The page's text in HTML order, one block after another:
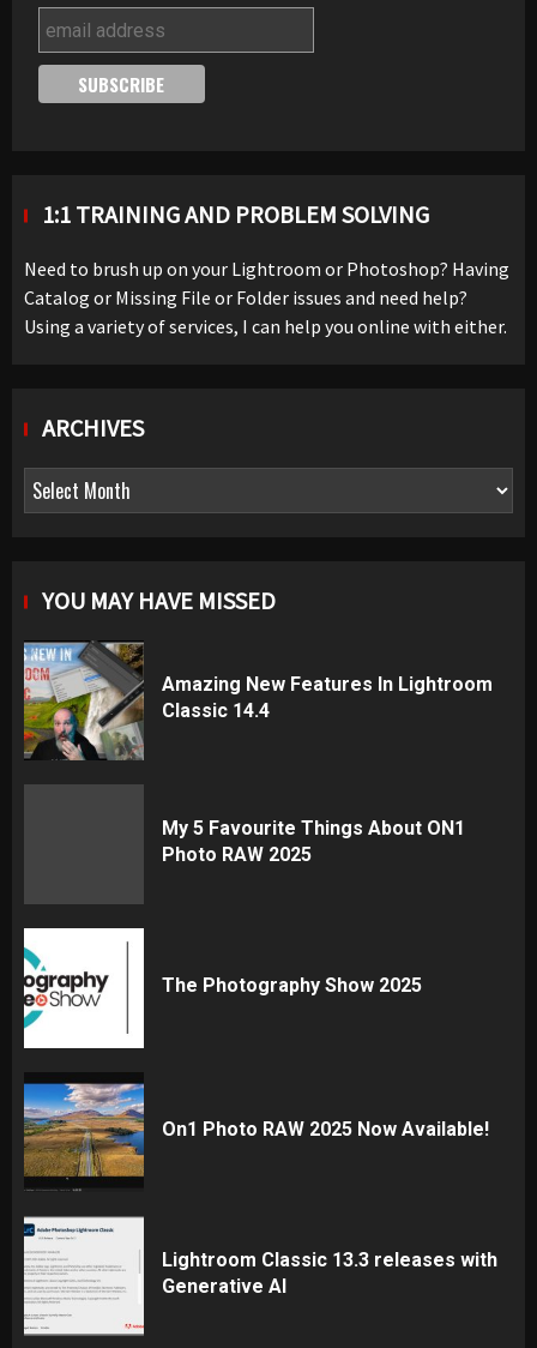
1:1 TRAINING AND PROBLEM SOLVING
Need to brush up on your Lightroom or Photoshop? Having
Catalog or Missing File or Folder issues and need help?
Using a variety of services, I can help you online with either.
ARCHIVES
Archives
YOU MAY HAVE MISSED
Amazing New Features In Lightroom
Classic 14.4
My 5 Favourite Things About ON1
Photo RAW 2025
The Photography Show 2025
On1 Photo RAW 2025 Now Available!
Lightroom Classic 13.3 releases with
Generative AI